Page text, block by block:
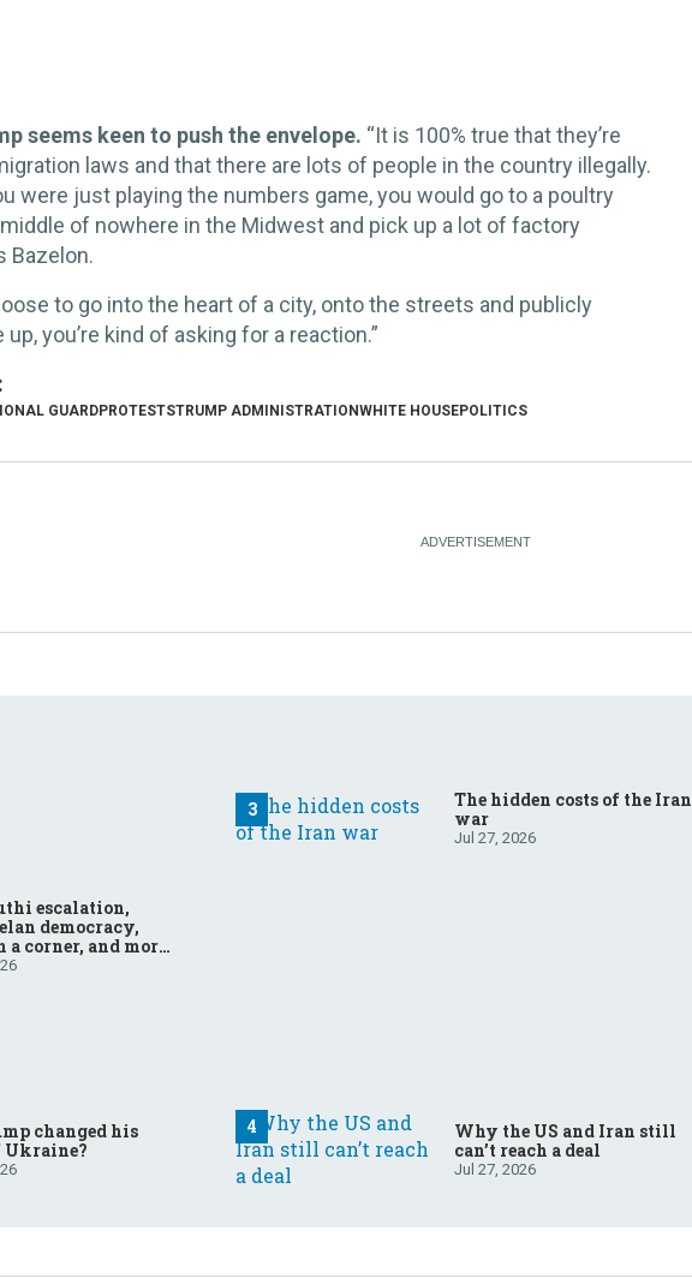
seems keen to push the envelope. “It is 100% true that they’re
laws and that there are lots of people in the country illegally.
were just playing the numbers game, you would go to a poultry
of nowhere in the Midwest and pick up a lot of factory
Bazelon.
to go into the heart of a city, onto the streets and publicly
you’re kind of asking for a reaction.”
GUARDPROTESTSTRUMP ADMINISTRATIONWHITE HOUSEPOLITICS
escalation,
democracy,
corner, and more:
answered
changed his
Ukraine?
The hidden costs of the Iran
war
Jul 27, 2026
Why the US and Iran still
can’t reach a deal
Jul 27, 2026